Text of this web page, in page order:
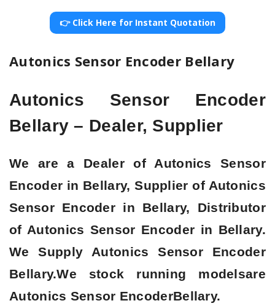
👉 Click Here for Instant Quotation
Autonics Sensor Encoder Bellary
Autonics Sensor Encoder
Bellary – Dealer, Supplier
We are a Dealer of Autonics Sensor
Encoder in Bellary, Supplier of Autonics
Sensor Encoder in Bellary, Distributor
of Autonics Sensor Encoder in Bellary.
We Supply Autonics Sensor Encoder
Bellary.We stock running modelsare
Autonics Sensor EncoderBellary.